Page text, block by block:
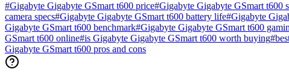
#Gigabyte Gigabyte GSmart t600 price#Gigabyte Gigabyte GSmart t600
camera specs#Gigabyte Gigabyte GSmart t600 battery life#Gigabyte
Gigabyte GSmart t600 benchmark#Gigabyte Gigabyte GSmart t600
GSmart t600 online#is Gigabyte Gigabyte GSmart t600 worth buying#
Gigabyte GSmart t600 pros and cons